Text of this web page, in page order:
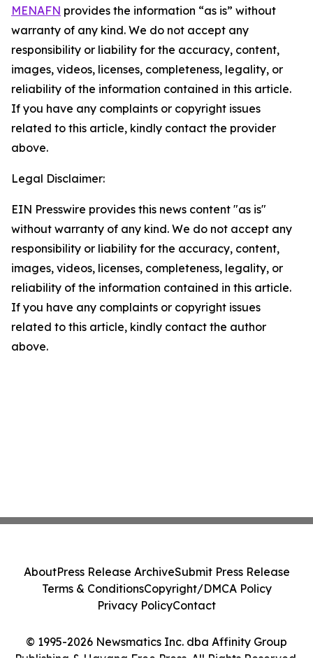
MENAFN provides the information “as is” without
warranty of any kind. We do not accept any
responsibility or liability for the accuracy, content,
images, videos, licenses, completeness, legality, or
reliability of the information contained in this article.
If you have any complaints or copyright issues
related to this article, kindly contact the provider
above.
Legal Disclaimer:
EIN Presswire provides this news content "as is"
without warranty of any kind. We do not accept any
responsibility or liability for the accuracy, content,
images, videos, licenses, completeness, legality, or
reliability of the information contained in this article.
If you have any complaints or copyright issues
related to this article, kindly contact the author
above.
© 1995-2026 Newsmatics Inc. dba Affinity Group
Publishing & Havana Free Press. All Rights Reserved.
AboutPress Release ArchiveSubmit Press Release
Terms & ConditionsCopyright/DMCA Policy
Privacy PolicyContact